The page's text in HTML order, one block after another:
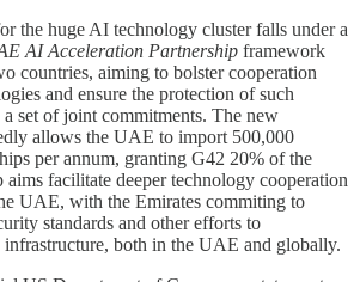
the huge AI technology cluster falls under a
AI Acceleration Partnership framework
countries, aiming to bolster cooperation
and ensure the protection of such
a set of joint commitments. The new
allows the UAE to import 500,000
per annum, granting G42 20% of the
aims facilitate deeper technology cooperation
UAE, with the Emirates commiting to
standards and other efforts to
both in the UAE and globally.